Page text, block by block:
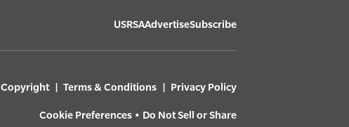
USRSAAdvertiseSubscribe
Copyright Terms & Conditions Privacy Policy
Cookie Preferences • Do Not Sell or Share